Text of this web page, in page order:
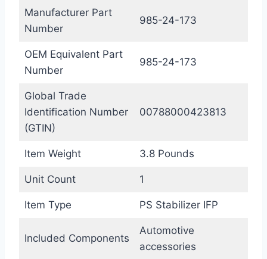
Manufacturer Part
Number
985-24-173
OEM Equivalent Part
Number
985-24-173
Global Trade
Identification Number
(GTIN)
00788000423813
Item Weight 3.8 Pounds
Unit Count 1
Item Type PS Stabilizer IFP
Included Components
Automotive
accessories